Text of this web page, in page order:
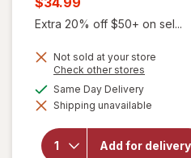
was
sale
is
Extra 20% off $50+ on sel...
Not sold at your store
Check other stores
dialog
Same Day Deliveryavailable
Shipping unavailable
Add for delivery
will open
forFLEX
Menstrual